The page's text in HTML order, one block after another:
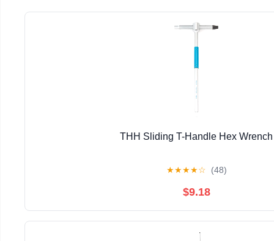
THH Sliding T-Handle Hex Wrench
★★★★☆ (48)
$9.18